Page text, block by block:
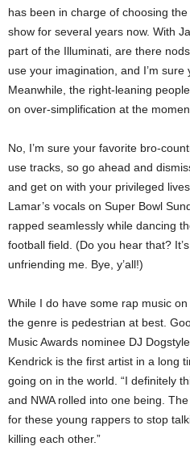
has been in charge of choosing
show for several years now. With
part of the Illuminati, are there
use your imagination, and I’m sure
Meanwhile, the right-leaning
on over-simplification at the
No, I’m sure your favorite bro-
use tracks, so go ahead and
and get on with your privileged
Lamar’s vocals on Super Bowl
rapped seamlessly while dancing
football field. (Do you hear that?
unfriending me. Bye, y’all!)
While I do have some rap music
the genre is pedestrian at best.
Music Awards nominee DJ
Kendrick is the first artist in a long
going on in the world. “I definitely
and NWA rolled into one being.
for these young rappers to stop
killing each other.”